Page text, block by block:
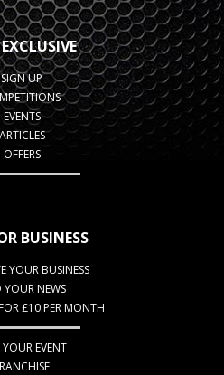
SIGN UP
EVENTS
ARTICLES
OFFERS
BUSINESS
YOUR BUSINESS
NEWS
£10 PER MONTH
EVENT